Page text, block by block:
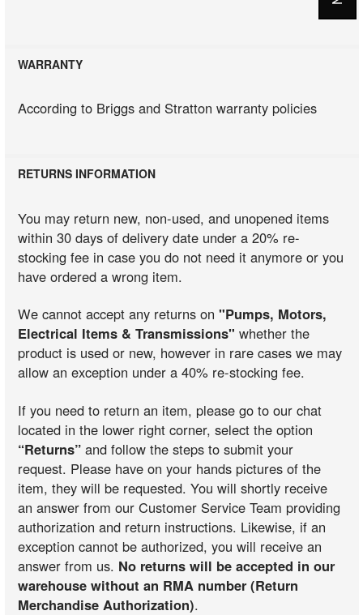
WARRANTY
According to Briggs and Stratton warranty policies
RETURNS INFORMATION
You may return new, non-used, and unopened items
within 30 days of delivery date under a 20% re-
stocking fee in case you do not need it anymore or you
have ordered a wrong item.
We cannot accept any returns on"Pumps, Motors,
Electrical Items & Transmissions" whether the
product is used or new, however in rare cases we may
allow an exception under a 40% re-stocking fee.
If you need to return an item, please go to our chat
located in the lower right corner, select the option
“Returns” and follow the steps to submit your
request. Please have on your hands pictures of the
item, they will be requested. You will shortly receive
an answer from our Customer Service Team providing
authorization and return instructions. Likewise, if an
exception cannot be authorized, you will receive an
answer from us. No returns will be accepted in our
warehouse without an RMA number (Return
Merchandise Authorization).